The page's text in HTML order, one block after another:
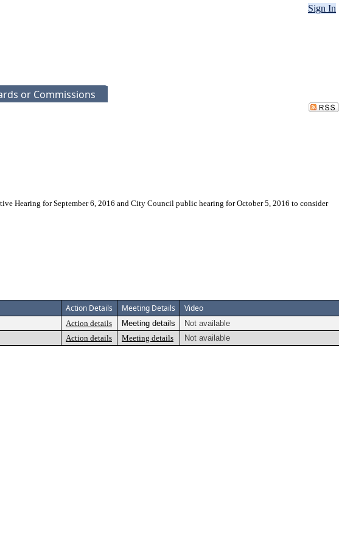
Sign In
or Commissions
Hearing for September 6, 2016 and City Council public hearing for October 5, 2016 to consider
Action Details Meeting Details Video
Action details Meeting details
Not available
Action details Meeting details Not available